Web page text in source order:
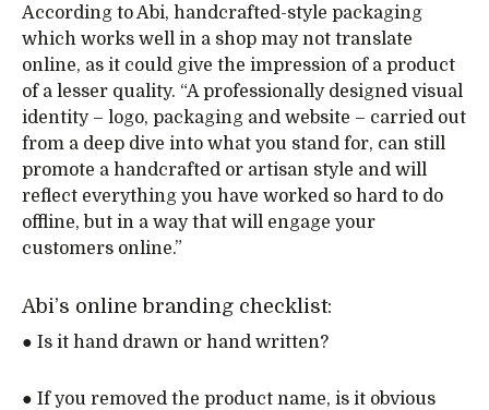
According to Abi, handcrafted-style packaging
which works well in a shop may not translate
online, as it could give the impression of a product
of a lesser quality. “A professionally designed visual
identity – logo, packaging and website – carried out
from a deep dive into what you stand for, can still
promote a handcrafted or artisan style and will
reflect everything you have worked so hard to do
offline, but in a way that will engage your
customers online.”
Abi’s online branding checklist:
● Is it hand drawn or hand written?
● If you removed the product name, is it obvious